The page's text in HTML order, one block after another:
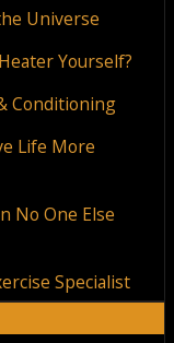
Universe
Yourself?
Conditioning
Life More
No One Else
Specialist